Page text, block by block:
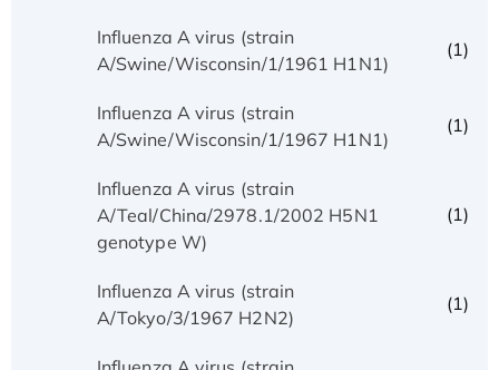
Influenza A virus (strain
A/Swine/Wisconsin/1/1961 H1N1)
(1)
Influenza A virus (strain
A/Swine/Wisconsin/1/1967 H1N1)
(1)
Influenza A virus (strain
A/Teal/China/2978.1/2002 H5N1
genotype W)
(1)
Influenza A virus (strain
A/Tokyo/3/1967 H2N2)
(1)